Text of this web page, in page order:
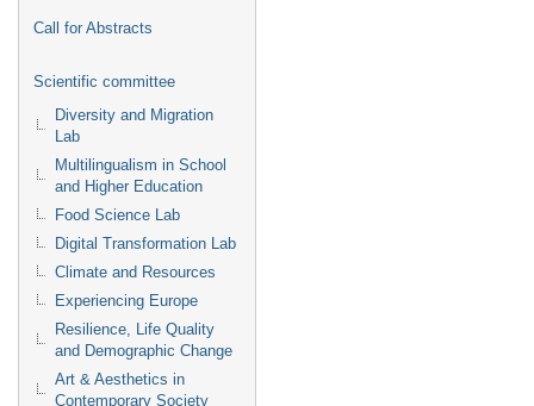
Call for Abstracts
Scientific committee
Diversity and Migration
Lab
Multilingualism in School
and Higher Education
Food Science Lab
Digital Transformation Lab
Climate and Resources
Experiencing Europe
Resilience, Life Quality
and Demographic Change
Art & Aesthetics in
Contemporary Society